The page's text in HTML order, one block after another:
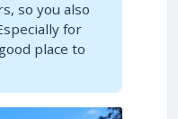
so you also
for
place to